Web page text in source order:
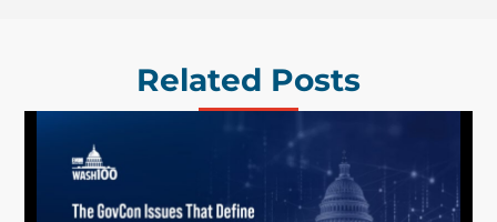
Related Posts